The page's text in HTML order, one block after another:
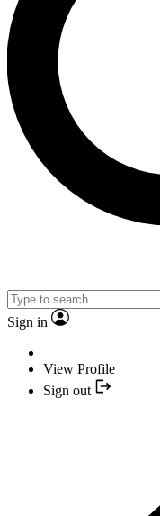
Sign in
View Profile
Sign out